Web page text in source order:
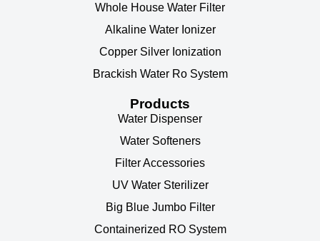
Whole House Water Filter
Alkaline Water Ionizer
Copper Silver Ionization
Brackish Water Ro System
Products
Water Dispenser
Water Softeners
Filter Accessories
UV Water Sterilizer
Big Blue Jumbo Filter
Containerized RO System